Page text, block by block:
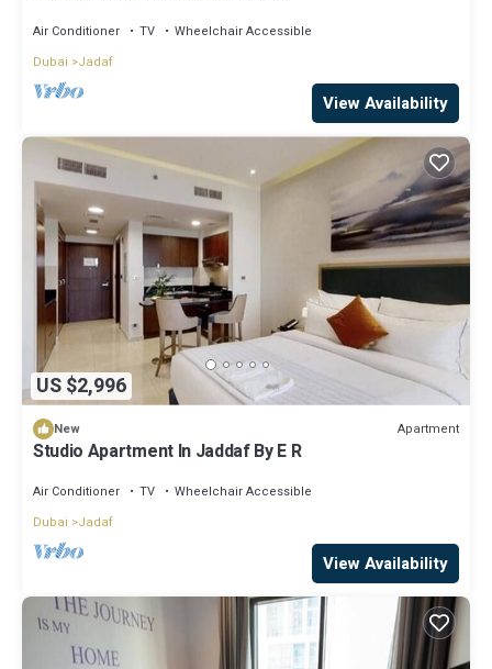
Air Conditioner TV
Wheelchair Accessible
Dubai
Jadaf
View Availability
US $2,996
New Apartment
Studio Apartment In Jaddaf By E R
Air Conditioner TV
Wheelchair Accessible
Dubai
Jadaf
View Availability